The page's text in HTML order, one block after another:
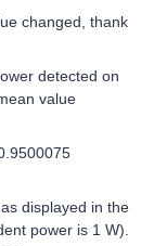
changed, thank
detected on
value
displayed in the
power is 1 W).